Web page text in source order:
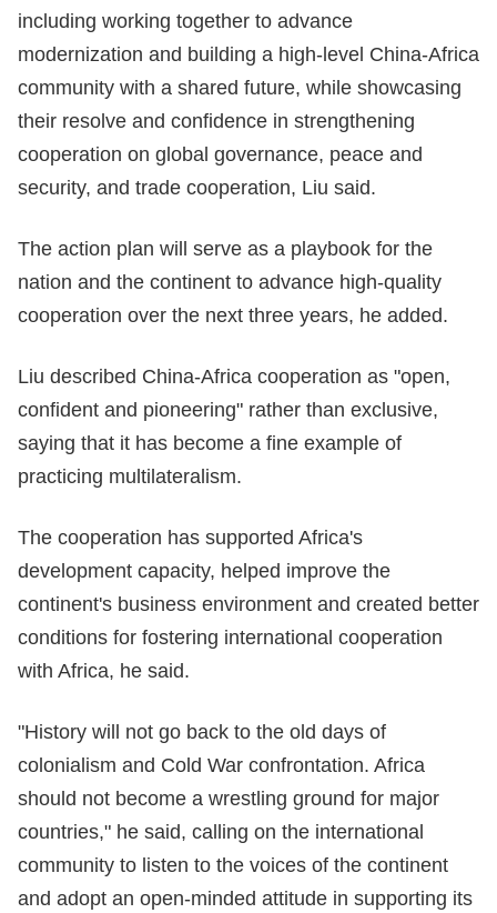
including working together to advance
modernization and building a high-level China-Africa
community with a shared future, while showcasing
their resolve and confidence in strengthening
cooperation on global governance, peace and
security, and trade cooperation, Liu said.
The action plan will serve as a playbook for the
nation and the continent to advance high-quality
cooperation over the next three years, he added.
Liu described China-Africa cooperation as "open,
confident and pioneering" rather than exclusive,
saying that it has become a fine example of
practicing multilateralism.
The cooperation has supported Africa's
development capacity, helped improve the
continent's business environment and created better
conditions for fostering international cooperation
with Africa, he said.
"History will not go back to the old days of
colonialism and Cold War confrontation. Africa
should not become a wrestling ground for major
countries," he said, calling on the international
community to listen to the voices of the continent
and adopt an open-minded attitude in supporting its